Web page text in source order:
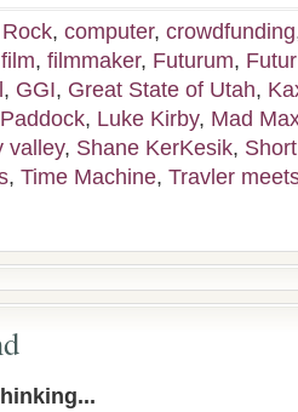
, computer, crowdfunding
film, filmmaker, Futurum,
, GGI, Great State of Utah,
, Luke Kirby, Mad
valley, Shane KerKesik,
, Time Machine, Travler